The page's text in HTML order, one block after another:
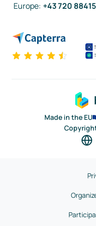
Europe: +43 720
Made in the EU